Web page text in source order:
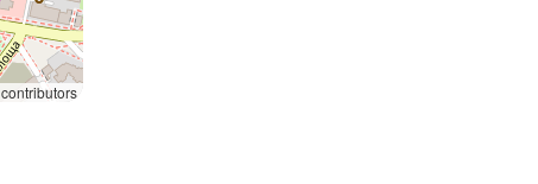
contributors